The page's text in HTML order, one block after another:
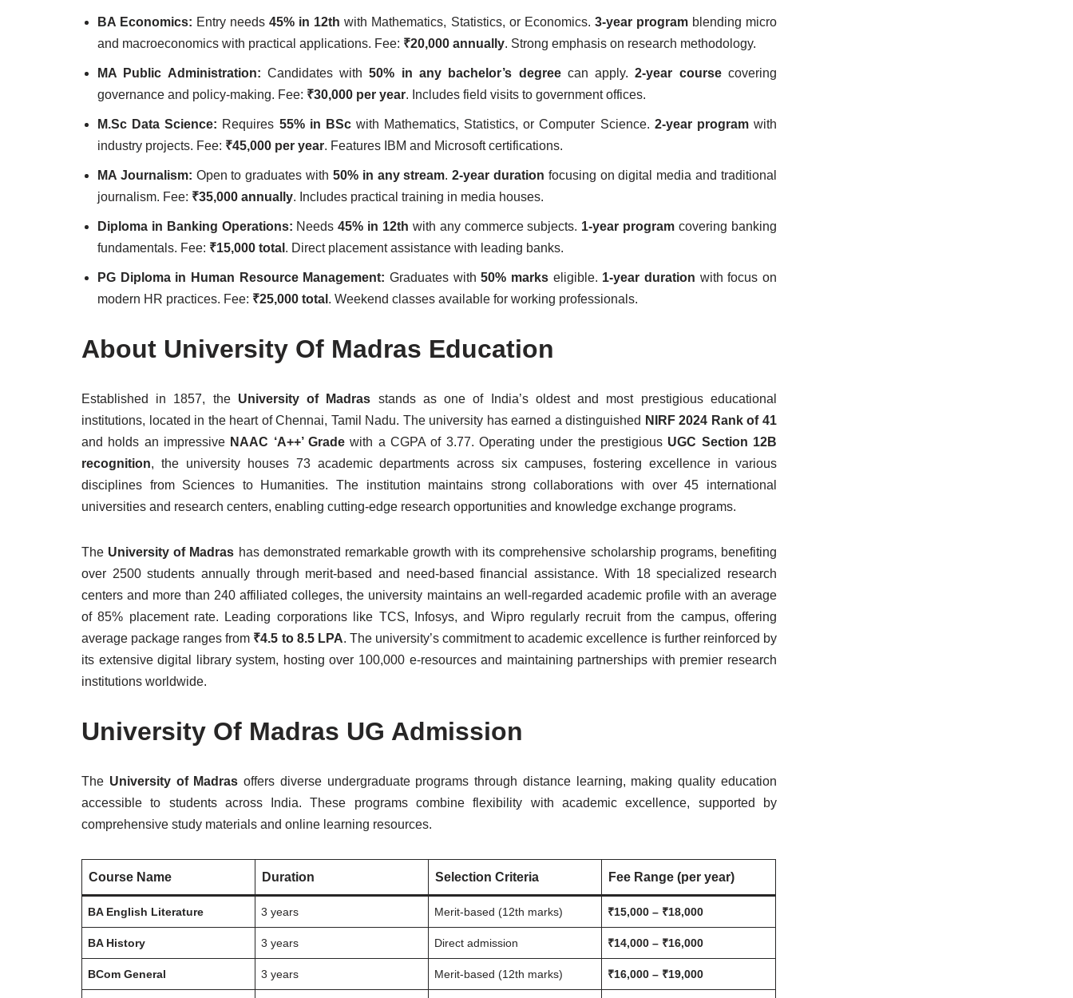
BA Economics: Entry needs45% in 12th with Mathematics, Statistics, or Economics. 3-year programblending micro
and macroeconomics with practical applications. Fee: ₹20,000 annually. Strong emphasis on research methodology.
MA Public Administration: Candidates with50% in any bachelor’s degreecan apply.2-year coursecovering
governance and policy-making. Fee: ₹30,000 per year. Includes field visits to government offices.
M.Sc Data Science: Requires 55% in BScwith Mathematics, Statistics, or Computer Science. 2-year programwith
industry projects. Fee: ₹45,000 per year. Features IBM and Microsoft certifications.
MA Journalism: Open to graduates with 50% in any stream.2-year duration focusing on digital media and traditional
journalism. Fee: ₹35,000 annually. Includes practical training in media houses.
Diploma in Banking Operations: Needs45% in 12th with any commerce subjects. 1-year program covering banking
fundamentals. Fee: ₹15,000 total . Direct placement assistance with leading banks.
PG Diploma in Human Resource Management: Graduates with50% markseligible. 1-year duration with focus on
modern HR practices. Fee: ₹25,000 total . Weekend classes available for working professionals.
About University Of Madras Education
Established in 1857, the University of Madras stands as one of India’s oldest and most prestigious educational
institutions, located in the heart of Chennai, Tamil Nadu. The university has earned a distinguished NIRF 2024 Rank of 41
and holds an impressive NAAC ‘A++’ Gradewith a CGPA of 3.77. Operating under the prestigious UGC Section 12B
recognition, the university houses 73 academic departments across six campuses, fostering excellence in various
disciplines from Sciences to Humanities. The institution maintains strong collaborations with over 45 international
universities and research centers, enabling cutting-edge research opportunities and knowledge exchange programs.
The University of Madras has demonstrated remarkable growth with its comprehensive scholarship programs, benefiting
over 2500 students annually through merit-based and need-based financial assistance. With 18 specialized research
centers and more than 240 affiliated colleges, the university maintains an well-regarded academic profile with an average
of 85% placement rate. Leading corporations like TCS, Infosys, and Wipro regularly recruit from the campus, offering
average package ranges from ₹4.5 to 8.5 LPA. The university’s commitment to academic excellence is further reinforced by
its extensive digital library system, hosting over 100,000 e-resources and maintaining partnerships with premier research
institutions worldwide.
University Of Madras UG Admission
The University of Madrasoffers diverse undergraduate programs through distance learning, making quality education
accessible to students across India. These programs combine flexibility with academic excellence, supported by
comprehensive study materials and online learning resources.
Course Name Duration Selection Criteria Fee Range (per year)
BA English Literature 3 years Merit-based (12th marks) ₹15,000 – ₹18,000
BA History 3 years Direct admission ₹14,000 – ₹16,000
BCom General 3 years Merit-based (12th marks) ₹16,000 – ₹19,000